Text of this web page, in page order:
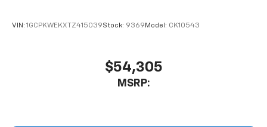
VIN: 1GCPKWEKXTZ415039Stock: 9369 Model: CK10543
$54,305
MSRP: